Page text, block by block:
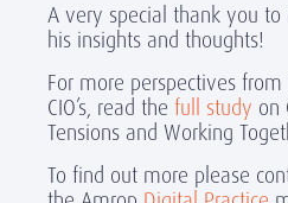
A very special thank you
his insights and thoughts!
For more perspectives from
CIO’s, read the full study on
Tensions and Working
To find out more please